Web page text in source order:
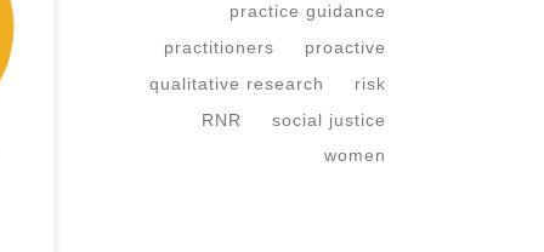
practice guidance
practitioners
proactive
qualitative research
risk
RNR
social justice
women